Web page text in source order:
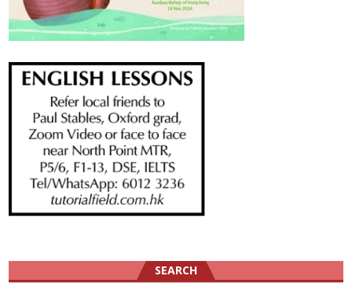
SEARCH